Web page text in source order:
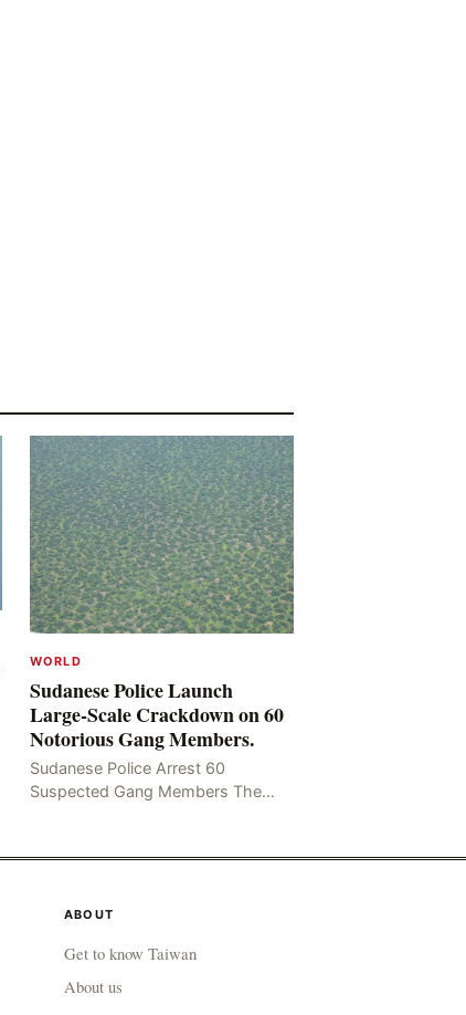
WORLD
Sudanese Police Launch
Large-Scale Crackdown on 60
Notorious Gang Members.
Sudanese Police Arrest 60
Suspected Gang Members The
combat gangs, drug smuggling
ABOUT
Get to know Taiwan
About us